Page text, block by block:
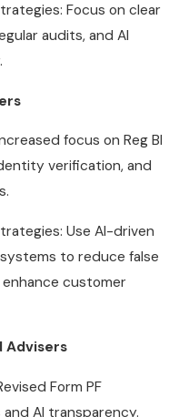
Focus on clear
audits, and AI
focus on Reg BI
verification, and
Use AI-driven
systems to reduce false
customer
Advisers
Form PF
AI transparency.